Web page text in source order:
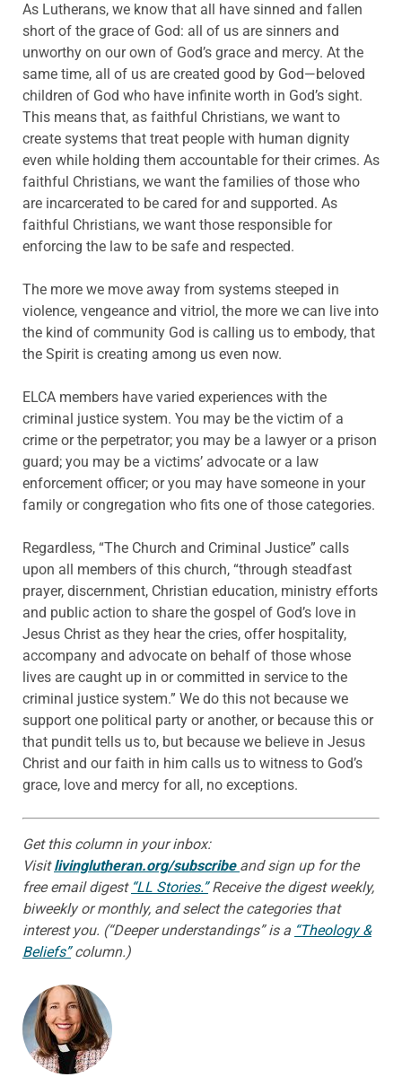
As Lutherans, we know that all have sinned and fallen
short of the grace of God: all of us are sinners and
unworthy on our own of God’s grace and mercy. At the
same time, all of us are created good by God—beloved
children of God who have infinite worth in God’s sight.
This means that, as faithful Christians, we want to
create systems that treat people with human dignity
even while holding them accountable for their crimes. As
faithful Christians, we want the families of those who
are incarcerated to be cared for and supported. As
faithful Christians, we want those responsible for
enforcing the law to be safe and respected.
The more we move away from systems steeped in
violence, vengeance and vitriol, the more we can live into
the kind of community God is calling us to embody, that
the Spirit is creating among us even now.
ELCA members have varied experiences with the
criminal justice system. You may be the victim of a
crime or the perpetrator; you may be a lawyer or a prison
guard; you may be a victims’ advocate or a law
enforcement officer; or you may have someone in your
family or congregation who fits one of those categories.
Regardless, “The Church and Criminal Justice” calls
upon all members of this church, “through steadfast
prayer, discernment, Christian education, ministry efforts
and public action to share the gospel of God’s love in
Jesus Christ as they hear the cries, offer hospitality,
accompany and advocate on behalf of those whose
lives are caught up in or committed in service to the
criminal justice system.” We do this not because we
support one political party or another, or because this or
that pundit tells us to, but because we believe in Jesus
Christ and our faith in him calls us to witness to God’s
grace, love and mercy for all, no exceptions.
Get this column in your inbox:
Visitlivinglutheran.org/subscribe and sign up for the
free email digest “LL Stories.”Receive the digest weekly,
biweekly or monthly, and select the categories that
interest you. (“Deeper understandings” is a “Theology &
Beliefs”column.)
ABOUT THE AUTHOR